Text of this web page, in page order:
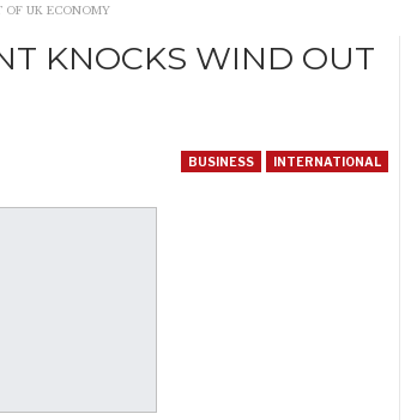
OF UK ECONOMY
KNOCKS WIND OUT
BUSINESS INTERNATIONAL